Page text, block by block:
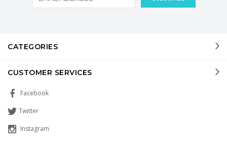
CATEGORIES
CUSTOMER SERVICES
Facebook
Twitter
Instagram